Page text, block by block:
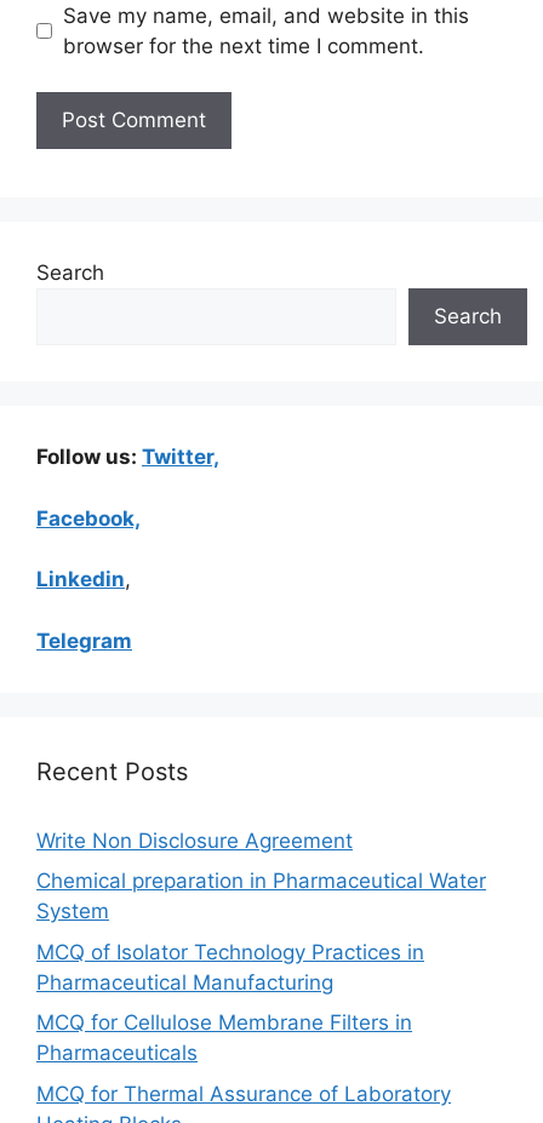
Save my name, email, and website in this
browser for the next time I comment.
Search
Search
Follow us: Twitter,
Facebook,
Linkedin,
Telegram
Recent Posts
Write Non Disclosure Agreement
Chemical preparation in Pharmaceutical Water
System
MCQ of Isolator Technology Practices in
Pharmaceutical Manufacturing
MCQ for Cellulose Membrane Filters in
Pharmaceuticals
MCQ for Thermal Assurance of Laboratory